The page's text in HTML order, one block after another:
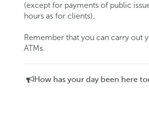
(except for payments of public
hours as for clients).
Remember that you can carry out
ATMs.
How has your day been here